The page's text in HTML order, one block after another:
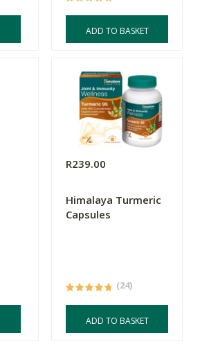
ADD TO BASKET
R239.00
Himalaya Turmeric
Capsules
(24)
ADD TO BASKET